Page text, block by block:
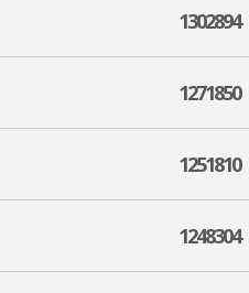
1302894
1271850
1251810
1248304